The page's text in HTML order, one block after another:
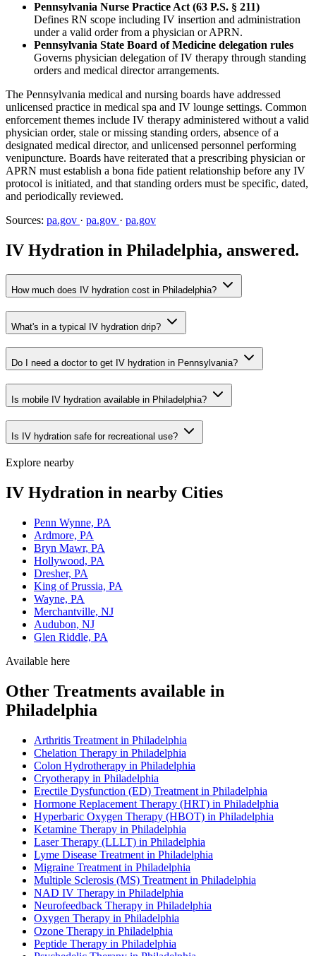
Pennsylvania Nurse Practice Act (63 P.S. § 211)
Defines RN scope including IV insertion and administration
under a valid order from a physician or APRN.
Pennsylvania State Board of Medicine delegation rules
Governs physician delegation of IV therapy through standing
orders and medical director arrangements.
The Pennsylvania medical and nursing boards have addressed
unlicensed practice in medical spa and IV lounge settings. Common
enforcement themes include IV therapy administered without a valid
physician order, stale or missing standing orders, absence of a
designated medical director, and unlicensed personnel performing
venipuncture. Boards have reiterated that a prescribing physician or
APRN must establish a bona fide patient relationship before any IV
protocol is initiated, and that standing orders must be specific, dated,
and periodically reviewed.
Sources: pa.gov · pa.gov · pa.gov
IV Hydration in Philadelphia, answered.
How much does IV hydration cost in Philadelphia?
What's in a typical IV hydration drip?
Do I need a doctor to get IV hydration in Pennsylvania?
Is mobile IV hydration available in Philadelphia?
Is IV hydration safe for recreational use?
Explore nearby
IV Hydration in nearby Cities
Penn Wynne, PA
Ardmore, PA
Bryn Mawr, PA
Hollywood, PA
Dresher, PA
King of Prussia, PA
Wayne, PA
Merchantville, NJ
Audubon, NJ
Glen Riddle, PA
Available here
Other Treatments available in
Philadelphia
Arthritis Treatment in Philadelphia
Chelation Therapy in Philadelphia
Colon Hydrotherapy in Philadelphia
Cryotherapy in Philadelphia
Erectile Dysfunction (ED) Treatment in Philadelphia
Hormone Replacement Therapy (HRT) in Philadelphia
Hyperbaric Oxygen Therapy (HBOT) in Philadelphia
Ketamine Therapy in Philadelphia
Laser Therapy (LLLT) in Philadelphia
Lyme Disease Treatment in Philadelphia
Migraine Treatment in Philadelphia
Multiple Sclerosis (MS) Treatment in Philadelphia
NAD IV Therapy in Philadelphia
Neurofeedback Therapy in Philadelphia
Oxygen Therapy in Philadelphia
Ozone Therapy in Philadelphia
Peptide Therapy in Philadelphia